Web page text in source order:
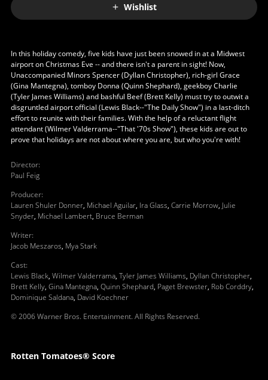
Wishlist
In this holiday comedy, five kids have just been snowed in at a Midwest
airport on Christmas Eve -- and there isn't a parent in sight! Now,
Unaccompanied Minors Spencer (Dyllan Christopher), rich-girl Grace
(Gina Mantegna), tomboy Donna (Quinn Shephard), geekboy Charlie
(Tyler James Williams) and bashful Beef (Brett Kelly) must try to outwit a
disgruntled airport official (Lewis Black--"The Daily Show") in a last-ditch
effort to reunite with their families. With the help of a reluctant flight
attendant (Wilmer Valderrama--"That '70s Show"), these kids are out to
prove that holidays are not about where you are, but who you're with!
Director:
Paul Feig
Producer:
Lauren Shuler Donner, Michael Aguilar, Ira Glass, Carrie Morrow, Julie
Snyder, Michael Lambert, Bruce Berman
Writer:
Jacob Meszaros, Mya Stark
Cast:
Lewis Black, Wilmer Valderrama, Tyler James Williams, Dyllan Christopher,
Brett Kelly, Gina Mantegna, Quinn Shephard, Paget Brewster, Rob Corddry,
Dominique Saldana, David Koechner
© 2006 Warner Bros. Entertainment. All Rights Reserved.
Rotten Tomatoes® Score